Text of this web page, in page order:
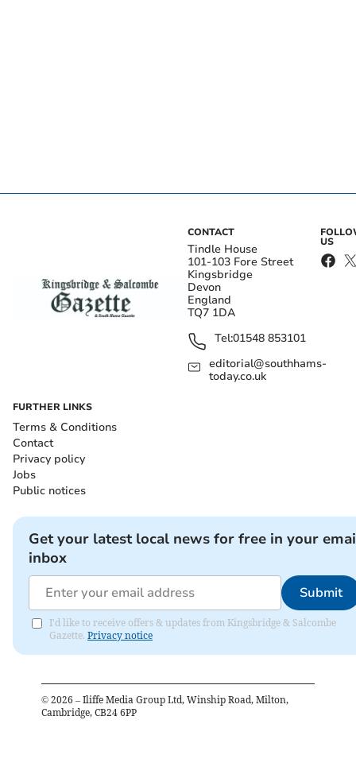
CONTACT
Tindle House
101-103 Fore Street
Kingsbridge
Devon
England
TQ7 1DA
Tel:01548 853101
editorial@southhams-
today.co.uk
US
FURTHER LINKS
Terms & Conditions
Contact
Privacy policy
Jobs
Public notices
Get your latest local news for free in your
inbox
Submit
I'd like to receive offers & updates from Kingsbridge & Salcombe
Gazette. Privacy notice
© 2026 – Iliffe Media Group Ltd, Winship Road, Milton,
Cambridge, CB24 6PP